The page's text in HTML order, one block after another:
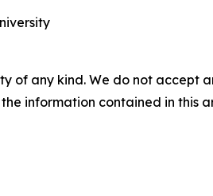
of any kind. We do not
information contained in this